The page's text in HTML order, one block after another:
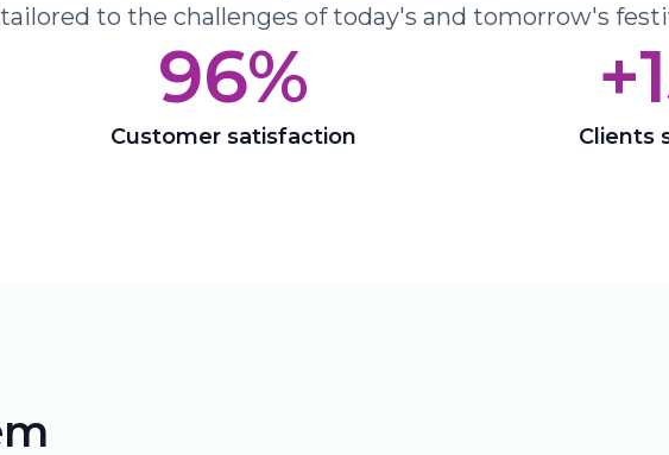
to the challenges of today's and tomorrow's
96%
Customer satisfaction Clients